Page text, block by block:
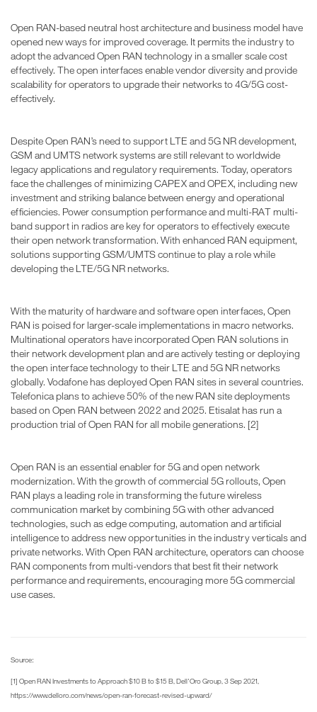
Open RAN-based neutral host architecture and business model have
opened new ways for improved coverage. It permits the industry to
adopt the advanced Open RAN technology in a smaller scale cost
effectively. The open interfaces enable vendor diversity and provide
scalability for operators to upgrade their networks to 4G/5G cost-
effectively.
Despite Open RAN’s need to support LTE and 5G NR development,
GSM and UMTS network systems are still relevant to worldwide
legacy applications and regulatory requirements. Today, operators
face the challenges of minimizing CAPEX and OPEX, including new
investment and striking balance between energy and operational
efficiencies. Power consumption performance and multi-RAT multi-
band support in radios are key for operators to effectively execute
their open network transformation. With enhanced RAN equipment,
solutions supporting GSM/UMTS continue to play a role while
developing the LTE/5G NR networks.
With the maturity of hardware and software open interfaces, Open
RAN is poised for larger-scale implementations in macro networks.
Multinational operators have incorporated Open RAN solutions in
their network development plan and are actively testing or deploying
the open interface technology to their LTE and 5G NR networks
globally. Vodafone has deployed Open RAN sites in several countries.
Telefonica plans to achieve 50% of the new RAN site deployments
based on Open RAN between 2022 and 2025. Etisalat has run a
production trial of Open RAN for all mobile generations. [2]
Open RAN is an essential enabler for 5G and open network
modernization. With the growth of commercial 5G rollouts, Open
RAN plays a leading role in transforming the future wireless
communication market by combining 5G with other advanced
technologies, such as edge computing, automation and artificial
intelligence to address new opportunities in the industry verticals and
private networks. With Open RAN architecture, operators can choose
RAN components from multi-vendors that best fit their network
performance and requirements, encouraging more 5G commercial
use cases.
Source:
[1] Open RAN Investments to Approach $10 B to $15 B, Dell'Oro Group, 3 Sep 2021,
https://www.delloro.com/news/open-ran-forecast-revised-upward/